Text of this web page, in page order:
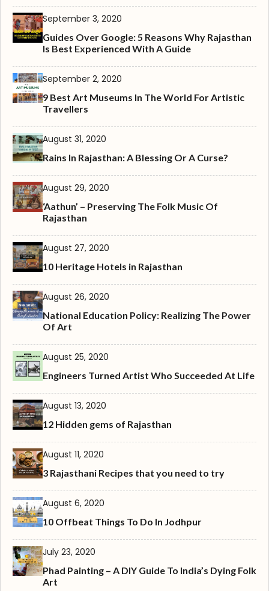
September 3, 2020
Guides Over Google: 5 Reasons Why Rajasthan
Is Best Experienced With A Guide
September 2, 2020
9 Best Art Museums In The World For Artistic
Travellers
August 31, 2020
Rains In Rajasthan: A Blessing Or A Curse?
August 29, 2020
‘Aathun’ – Preserving The Folk Music Of
Rajasthan
August 27, 2020
10 Heritage Hotels in Rajasthan
August 26, 2020
National Education Policy: Realizing The Power
Of Art
August 25, 2020
Engineers Turned Artist Who Succeeded At Life
August 13, 2020
12 Hidden gems of Rajasthan
August 11, 2020
3 Rajasthani Recipes that you need to try
August 6, 2020
10 Offbeat Things To Do In Jodhpur
July 23, 2020
Phad Painting – A DIY Guide To India’s Dying Folk
Art